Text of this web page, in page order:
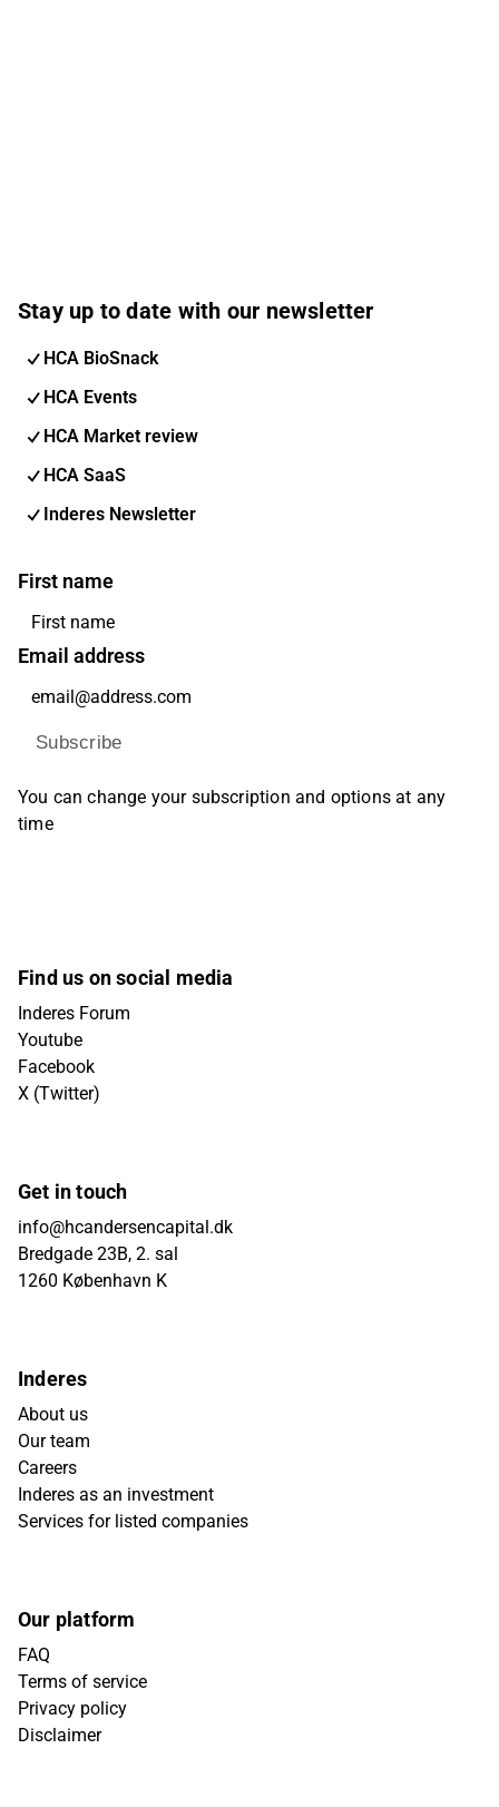
Stay up to date with our newsletter
HCA BioSnack
HCA Events
HCA Market review
HCA SaaS
Inderes Newsletter
First name
Email address
Subscribe
You can change your subscription and options at any
time
Find us on social media
Inderes Forum
Youtube
Facebook
X (Twitter)
Get in touch
info@hcandersencapital.dk
Bredgade 23B, 2. sal
1260 København K
Inderes
About us
Our team
Careers
Inderes as an investment
Services for listed companies
Our platform
FAQ
Terms of service
Privacy policy
Disclaimer